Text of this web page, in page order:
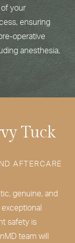
your
ensuring
operative
anesthesia,
Tuck
AFTERCARE
genuine, and
safety is
team will